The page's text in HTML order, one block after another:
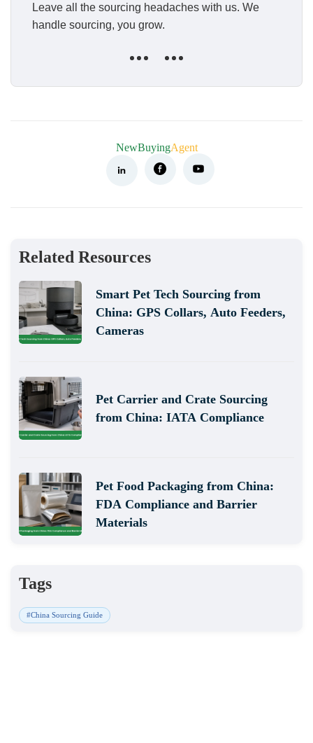
Leave all the sourcing headaches with us. We
handle sourcing, you grow.
NewBuyingAgent
Related Resources
Smart Pet Tech Sourcing from
China: GPS Collars, Auto Feeders,
Cameras
Pet Carrier and Crate Sourcing
from China: IATA Compliance
Pet Food Packaging from China:
FDA Compliance and Barrier
Materials
Tags
#China Sourcing Guide